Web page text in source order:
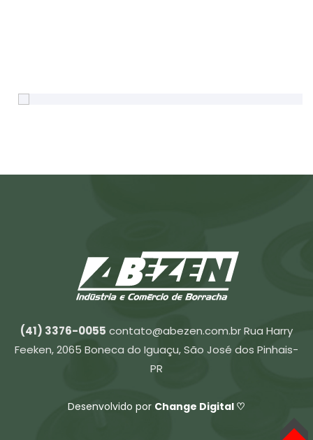
(41) 3376-0055 contato@abezen.com.brRua Harry
Feeken, 2065 Boneca do Iguaçu, São José dos Pinhais-
PR
Desenvolvido por Change Digital ♡